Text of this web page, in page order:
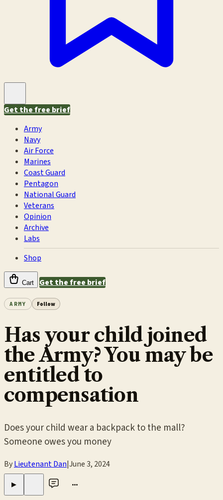
Get the free brief
Army
Navy
Air Force
Marines
Coast Guard
Pentagon
National Guard
Veterans
Opinion
Archive
Labs
Shop
Cart Get the free brief
ARMY Follow
Has your child joined
the Army? You may be
entitled to
compensation
Does your child wear a backpack to the mall?
Someone owes you money
ByLieutenant Dan|June 3, 2024
▶ •••